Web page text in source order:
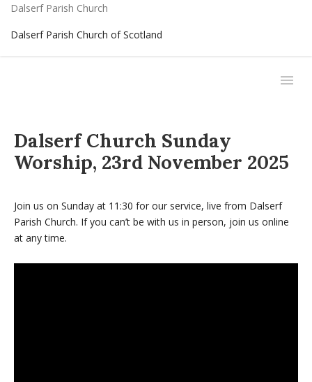
Dalserf Parish Church
Dalserf Parish Church of Scotland
Dalserf Church Sunday
Worship, 23rd November 2025
Join us on Sunday at 11:30 for our service, live from Dalserf
Parish Church. If you can’t be with us in person, join us online
at any time.